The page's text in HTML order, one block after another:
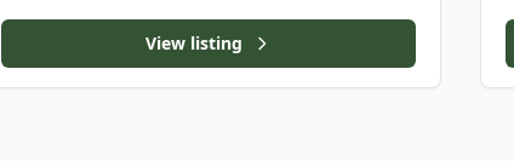
View listing